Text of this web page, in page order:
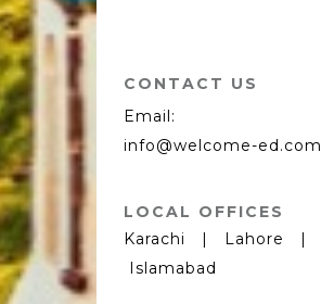
CONTACT US
Email:
info@welcome-ed.com
LOCAL OFFICES
Karachi | Lahore |
Islamabad